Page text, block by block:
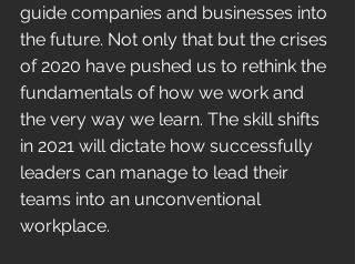
guide companies and businesses into
the future. Not only that but the crises
of 2020 have pushed us to rethink the
fundamentals of how we work and
the very way we learn. The skill shifts
in 2021 will dictate how successfully
leaders can manage to lead their
teams into an unconventional
workplace.